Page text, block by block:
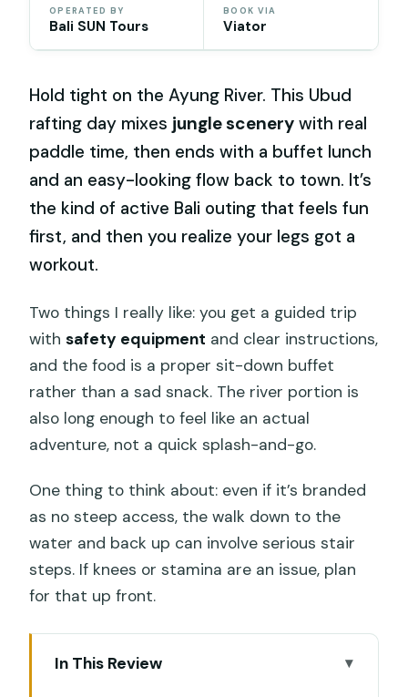
OPERATED BY
Bali SUN Tours
BOOK VIA
Viator
Hold tight on the Ayung River. This Ubud
rafting day mixes jungle scenery with real
paddle time, then ends with a buffet lunch
and an easy-looking flow back to town. It’s
the kind of active Bali outing that feels fun
first, and then you realize your legs got a
workout.
Two things I really like: you get a guided trip
withsafety equipment and clear instructions,
and the food is a proper sit-down buffet
rather than a sad snack. The river portion is
also long enough to feel like an actual
adventure, not a quick splash-and-go.
One thing to think about: even if it’s branded
as no steep access, the walk down to the
water and back up can involve serious stair
steps. If knees or stamina are an issue, plan
for that up front.
In This Review